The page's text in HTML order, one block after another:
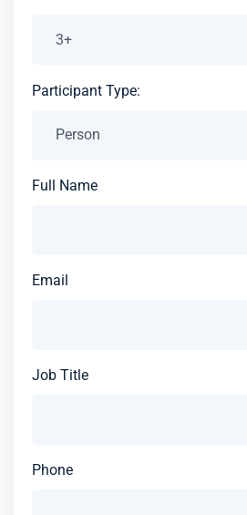
Participant Type:
Full Name
Email
Job Title
Phone